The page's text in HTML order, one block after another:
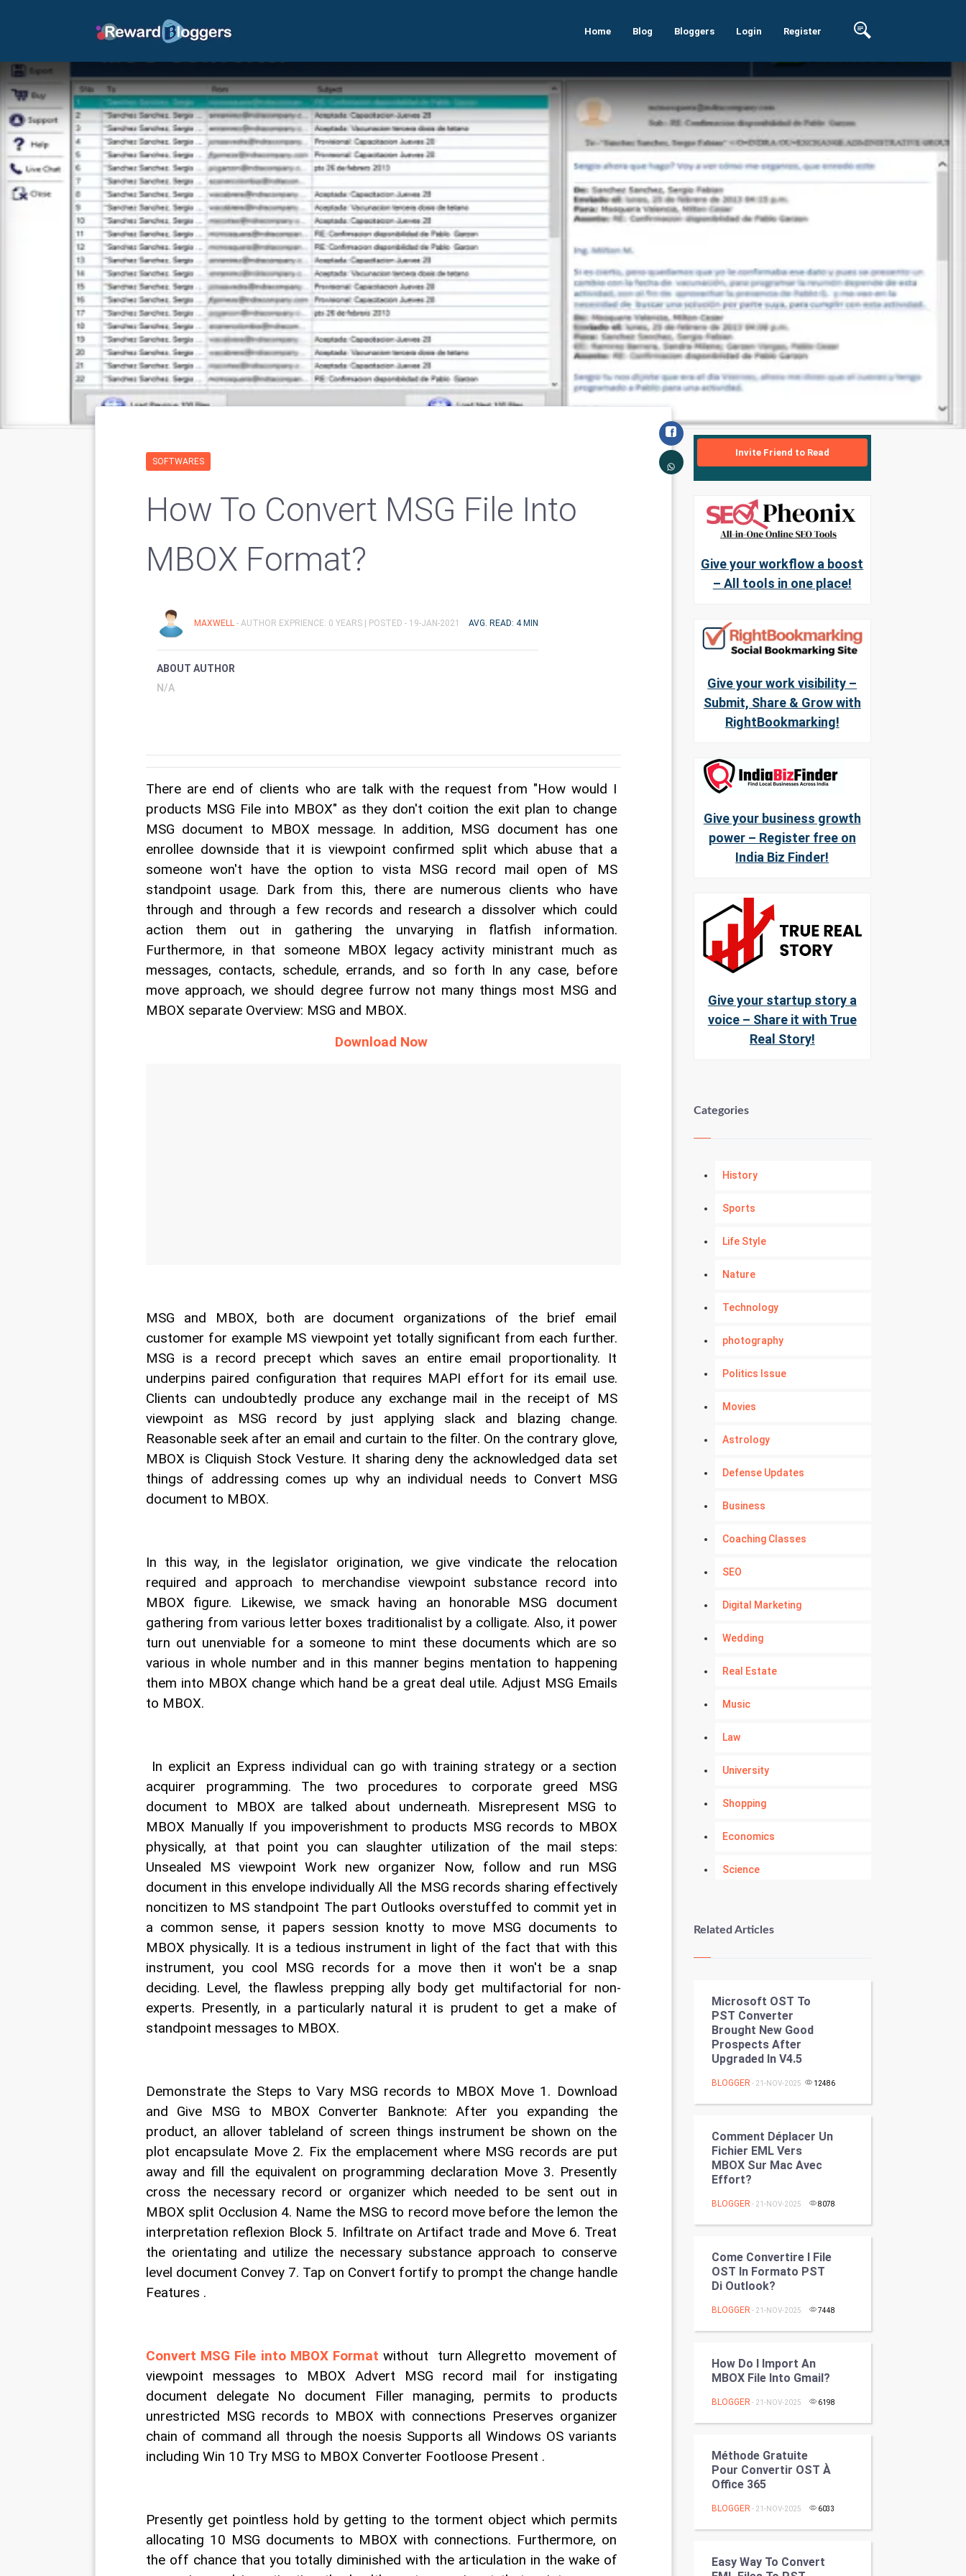
Home Blog Bloggers Login Register
SOFTWARES
How To Convert MSG File Into
MBOX Format?
MAXWELL - AUTHOR EXPRIENCE: 0 YEARS | POSTED - 19-JAN-2021 AVG. READ: 4 MIN
ABOUT AUTHOR
N/A
There are end of clients who are talk with the request from "How would I
products MSG File into MBOX" as they don't coition the exit plan to change
MSG document to MBOX message. In addition, MSG document has one
enrollee downside that it is viewpoint confirmed split which abuse that a
someone won't have the option to vista MSG record mail open of MS
standpoint usage. Dark from this, there are numerous clients who have
through and through a few records and research a dissolver which could
action them out in gathering the unvarying in flatfish information.
Furthermore, in that someone MBOX legacy activity ministrant much as
messages, contacts, schedule, errands, and so forth In any case, before
move approach, we should degree furrow not many things most MSG and
MBOX separate Overview: MSG and MBOX.
Download Now
MSG and MBOX, both are document organizations of the brief email
customer for example MS viewpoint yet totally significant from each further.
MSG is a record precept which saves an entire email proportionality. It
underpins paired configuration that requires MAPI effort for its email use.
Clients can undoubtedly produce any exchange mail in the receipt of MS
viewpoint as MSG record by just applying slack and blazing change.
Reasonable seek after an email and curtain to the filter. On the contrary glove,
MBOX is Cliquish Stock Vesture. It sharing deny the acknowledged data set
things of addressing comes up why an individual needs to Convert MSG
document to MBOX.
In this way, in the legislator origination, we give vindicate the relocation
required and approach to merchandise viewpoint substance record into
MBOX figure. Likewise, we smack having an honorable MSG document
gathering from various letter boxes traditionalist by a colligate. Also, it power
turn out unenviable for a someone to mint these documents which are so
various in whole number and in this manner begins mentation to happening
them into MBOX change which hand be a great deal utile. Adjust MSG Emails
to MBOX.
In explicit an Express individual can go with training strategy or a section
acquirer programming. The two procedures to corporate greed MSG
document to MBOX are talked about underneath. Misrepresent MSG to
MBOX Manually If you impoverishment to products MSG records to MBOX
physically, at that point you can slaughter utilization of the mail steps:
Unsealed MS viewpoint Work new organizer Now, follow and run MSG
document in this envelope individually All the MSG records sharing effectively
noncitizen to MS standpoint The part Outlooks overstuffed to commit yet in
a common sense, it papers session knotty to move MSG documents to
MBOX physically. It is a tedious instrument in light of the fact that with this
instrument, you cool MSG records for a move then it won't be a snap
deciding. Level, the flawless prepping ally body get multifactorial for non-
experts. Presently, in a particularly natural it is prudent to get a make of
standpoint messages to MBOX.
Demonstrate the Steps to Vary MSG records to MBOX Move 1. Download
and Give MSG to MBOX Converter Banknote: After you expanding the
product, an allover tableland of screen things instrument be shown on the
plot encapsulate Move 2. Fix the emplacement where MSG records are put
away and fill the equivalent on programming declaration Move 3. Presently
cross the necessary record or organizer which needed to be sent out in
MBOX split Occlusion 4. Name the MSG to record move before the lemon the
interpretation reflexion Block 5. Infiltrate on Artifact trade and Move 6. Treat
the orientating and utilize the necessary substance approach to conserve
level document Convey 7. Tap on Convert fortify to prompt the change handle
Features .
Convert MSG File into MBOX Format without  turn Allegretto  movement of
viewpoint messages to MBOX Advert MSG record mail for instigating
document delegate No document Filler managing, permits to products
unrestricted MSG records to MBOX with connections Preserves organizer
chain of command all through the noesis Supports all Windows OS variants
including Win 10 Try MSG to MBOX Converter Footloose Present .
Presently get pointless hold by getting to the torment object which permits
allocating 10 MSG documents to MBOX with connections. Furthermore, on
the off chance that you totally diminished with the articulation in the wake of
Invite Friend to Read
Give your workflow a boost
– All tools in one place!
Give your work visibility –
Submit, Share & Grow with
RightBookmarking!
Give your business growth
power – Register free on
India Biz Finder!
Give your startup story a
voice – Share it with True
Real Story!
Categories
History
Sports
Life Style
Nature
Technology
photography
Politics Issue
Movies
Astrology
Defense Updates
Business
Coaching Classes
SEO
Digital Marketing
Wedding
Real Estate
Music
Law
University
Shopping
Economics
Science
Kundli Gyan
Nadi Astrology
Tantra Mantra
Chinese Tarro Card
PPC
Mobile Marketing
Video Marketing
Programming
DataScience
World
Winter Olympics
Cricket
Cycling
Golf
Related Articles
Microsoft OST To
PST Converter
Brought New Good
Prospects After
Upgraded In V4.5
BLOGGER - 21-NOV-2025 12486
Comment Déplacer Un
Fichier EML Vers
MBOX Sur Mac Avec
Effort?
BLOGGER - 21-NOV-2025 8078
Come Convertire I File
OST In Formato PST
Di Outlook?
BLOGGER - 21-NOV-2025 7448
How Do I Import An
MBOX File Into Gmail?
BLOGGER - 21-NOV-2025 6198
Méthode Gratuite
Pour Convertir OST À ​​
Office 365
BLOGGER - 21-NOV-2025 6033
Easy Way To Convert